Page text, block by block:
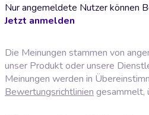
Nur angemeldete Nutzer können
Jetzt anmelden
Die Meinungen stammen von
unser Produkt oder unsere
Meinungen werden in
Bewertungsrichtlinien gesammelt,